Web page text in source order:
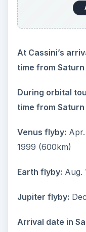
At Cassini’s
time from Saturn
During orbital
time from Saturn
Venus flyby:
1999 (600km)
Earth flyby: Aug.
Jupiter flyby:
Arrival date in